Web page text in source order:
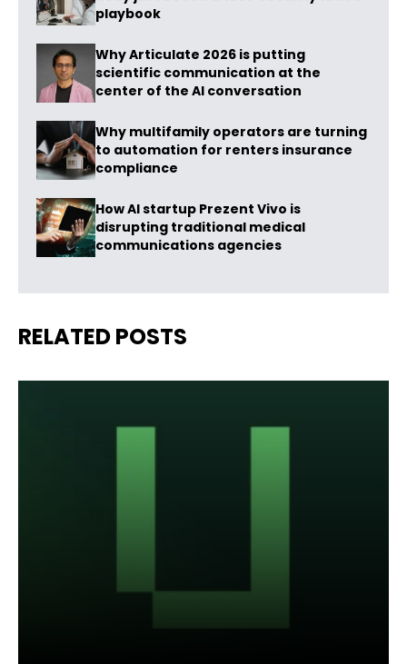
playbook
Why Articulate 2026 is putting
scientific communication at the
center of the AI conversation
Why multifamily operators are turning
to automation for renters insurance
compliance
How AI startup Prezent Vivo is
disrupting traditional medical
communications agencies
RELATED POSTS